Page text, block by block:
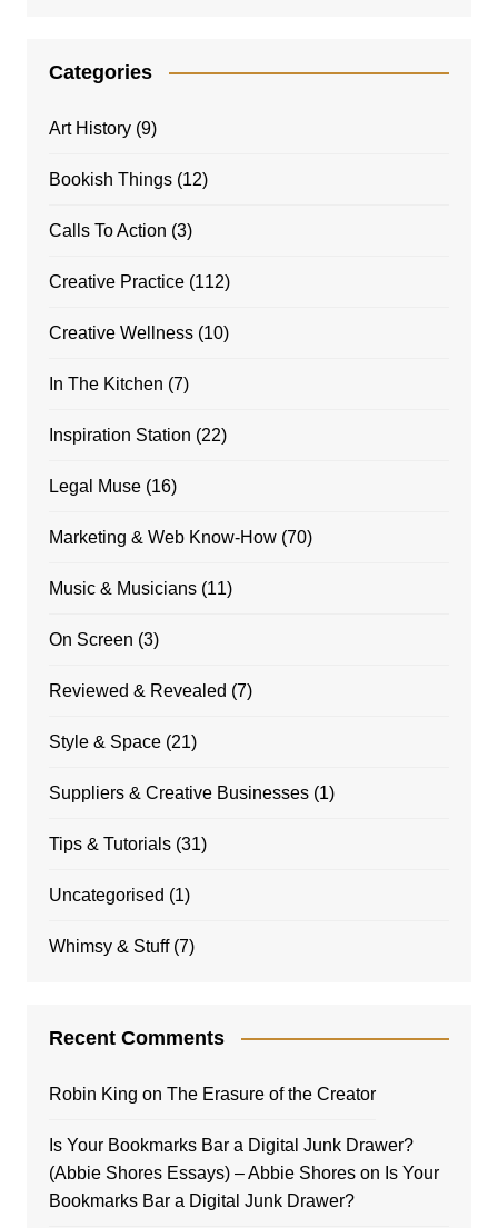
Categories
Art History(9)
Bookish Things(12)
Calls To Action (3)
Creative Practice(112)
Creative Wellness(10)
In The Kitchen (7)
Inspiration Station (22)
Legal Muse(16)
Marketing & Web Know-How(70)
Music & Musicians(11)
On Screen (3)
Reviewed & Revealed (7)
Style & Space(21)
Suppliers & Creative Businesses(1)
Tips & Tutorials(31)
Uncategorised (1)
Whimsy & Stuff(7)
Recent Comments
Robin King on The Erasure of the Creator
Is Your Bookmarks Bar a Digital Junk Drawer?
(Abbie Shores Essays) – Abbie Shoreson Is Your
Bookmarks Bar a Digital Junk Drawer?